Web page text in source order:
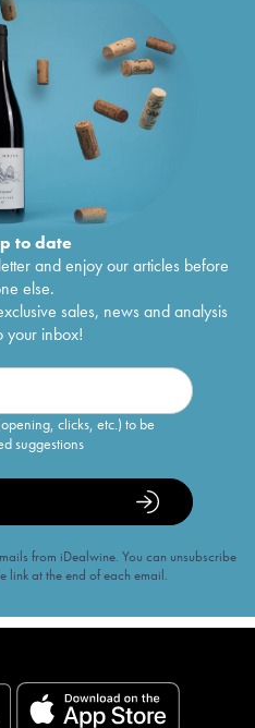
to date
and enjoy our articles before
else.
sales, news and analysis
your inbox!
clicks, etc.) to be
suggestions
from iDealwine. You can unsubscribe
link at the end of each email.